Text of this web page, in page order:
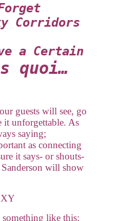
Corridors
a Certain
quoi…
guests will see, go
unforgettable. As
saying;
as connecting
it says- or shouts-
will show
like this;